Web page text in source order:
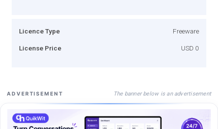
Licence Type Freeware
License Price USD 0
ADVERTISEMENT The banner below is an advertisement